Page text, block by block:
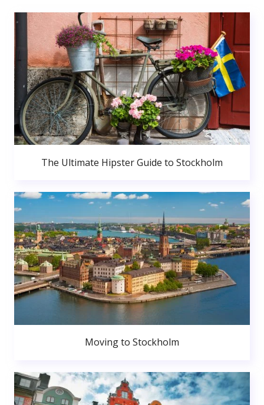
The Ultimate Hipster Guide to Stockholm
Moving to Stockholm